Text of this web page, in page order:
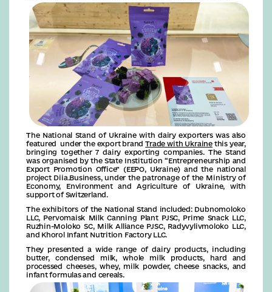
The National Stand of Ukraine with dairy exporters was also
featured under the export brandTrade with Ukrainethis year,
bringing together 7 dairy exporting companies. The Stand
was organised by the State Institution “Entrepreneurship and
Export Promotion Office” (EEPO, Ukraine) and the national
project Diia.Business, under the patronage of the Ministry of
Economy, Environment and Agriculture of Ukraine, with
support of Switzerland.
The exhibitors of the National Stand included: Dubnomoloko
LLC, Pervomaisk Milk Canning Plant PJSC, Prime Snack LLC,
Ruzhin-Moloko SC, Milk Alliance PJSC, Radyvylivmoloko LLC,
and Khorol Infant Nutrition Factory LLC.
They presented a wide range of dairy products, including
butter, condensed milk, whole milk products, hard and
processed cheeses, whey, milk powder, cheese snacks, and
infant formulas and cereals.